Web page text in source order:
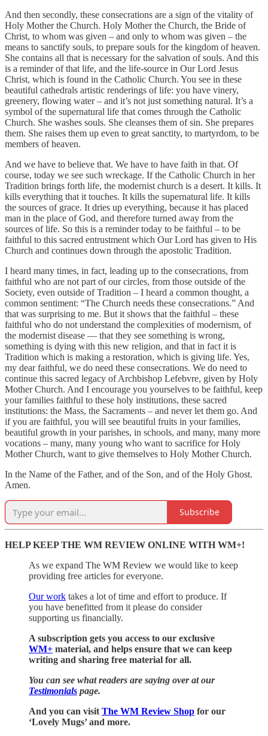
And then secondly, these consecrations are a sign of the vitality of
Holy Mother the Church. Holy Mother the Church, the Bride of
Christ, to whom was given – and only to whom was given – the
means to sanctify souls, to prepare souls for the kingdom of heaven.
She contains all that is necessary for the salvation of souls. And this
is a reminder of that life, and the life-source in Our Lord Jesus
Christ, which is found in the Catholic Church. You see in these
beautiful cathedrals artistic renderings of life: you have vinery,
greenery, flowing water – and it’s not just something natural. It’s a
symbol of the supernatural life that comes through the Catholic
Church. She washes souls. She cleanses them of sin. She prepares
them. She raises them up even to great sanctity, to martyrdom, to be
members of heaven.
And we have to believe that. We have to have faith in that. Of
course, today we see such wreckage. If the Catholic Church in her
Tradition brings forth life, the modernist church is a desert. It kills. It
kills everything that it touches. It kills the supernatural life. It kills
the sources of grace. It dries up everything, because it has placed
man in the place of God, and therefore turned away from the
sources of life. So this is a reminder today to be faithful – to be
faithful to this sacred entrustment which Our Lord has given to His
Church and continues down through the apostolic Tradition.
I heard many times, in fact, leading up to the consecrations, from
faithful who are not part of our circles, from those outside of the
Society, even outside of Tradition – I heard a common thought, a
common sentiment: “The Church needs these consecrations.” And
that was surprising to me. But it shows that the faithful – these
faithful who do not understand the complexities of modernism, of
the modernist disease — that they see something is wrong,
something is dying with this new religion, and that in fact it is
Tradition which is making a restoration, which is giving life. Yes,
my dear faithful, we do need these consecrations. We do need to
continue this sacred legacy of Archbishop Lefebvre, given by Holy
Mother Church. And I encourage you yourselves to be faithful, keep
your families faithful to these holy institutions, these sacred
institutions: the Mass, the Sacraments – and never let them go. And
if you are faithful, you will see beautiful fruits in your families,
beautiful growth in your parishes, in schools, and many, many more
vocations – many, many young who want to sacrifice for Holy
Mother Church, want to give themselves to Holy Mother Church.
In the Name of the Father, and of the Son, and of the Holy Ghost.
Amen.
Subscribe
HELP KEEP THE WM REVIEW ONLINE WITH WM+!
As we expand The WM Review we would like to keep
providing free articles for everyone.
Our work takes a lot of time and effort to produce. If
you have benefitted from it please do consider
supporting us financially.
A subscription gets you access to our exclusive
WM+ material, and helps ensure that we can keep
writing and sharing free material for all.
You can see what readers are saying over at our
Testimonials page.
And you can visit The WM Review Shop for our
‘Lovely Mugs’ and more.